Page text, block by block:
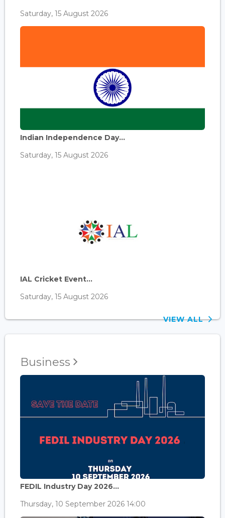
Saturday, 15 August 2026
Indian Independence Day...
Saturday, 15 August 2026
IAL Cricket Event...
Saturday, 15 August 2026
VIEW ALL
Business
FEDIL Industry Day 2026...
Thursday, 10 September 2026 14:00